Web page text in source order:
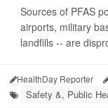
Sources of PFAS
airports, military
landfills -- are
HealthDay Reporter
Safety &, Public